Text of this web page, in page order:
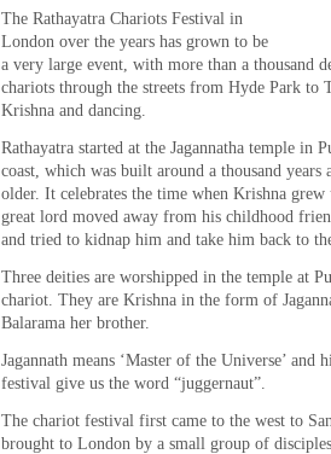
The Rathayatra Chariots Festival in
London over the years has grown to be
a very large event, with more than a thousand
chariots through the streets from Hyde Park to
Krishna and dancing.
Rathayatra started at the Jagannatha temple in
coast, which was built around a thousand
older. It celebrates the time when Krishna grew
great lord moved away from his childhood
and tried to kidnap him and take him back to
Three deities are worshipped in the temple at
chariot. They are Krishna in the form of
Balarama her brother.
Jagannath means ‘Master of the Universe’ and
festival give us the word “juggernaut”.
The chariot festival first came to the west to
brought to London by a small group of